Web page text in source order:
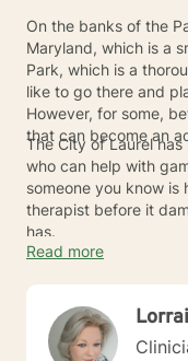
On the banks of the
Maryland, which is a
Park, which is a
like to go there and
However, for some,
that can become an
The City of Laurel
who can help with
someone you know
therapist before it
has.
Read more